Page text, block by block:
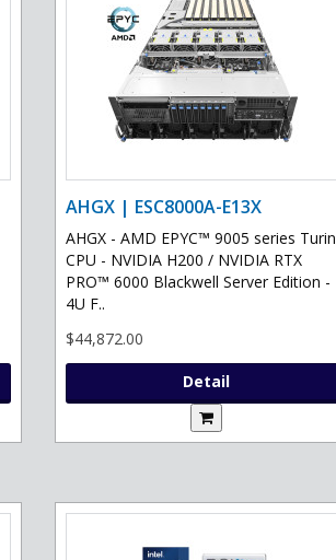
AHGX | ESC8000A-E13X
AHGX - AMD EPYC™ 9005 series Turin
CPU - NVIDIA H200 / NVIDIA RTX
PRO™ 6000 Blackwell Server Edition -
4U F..
$44,872.00
Detail